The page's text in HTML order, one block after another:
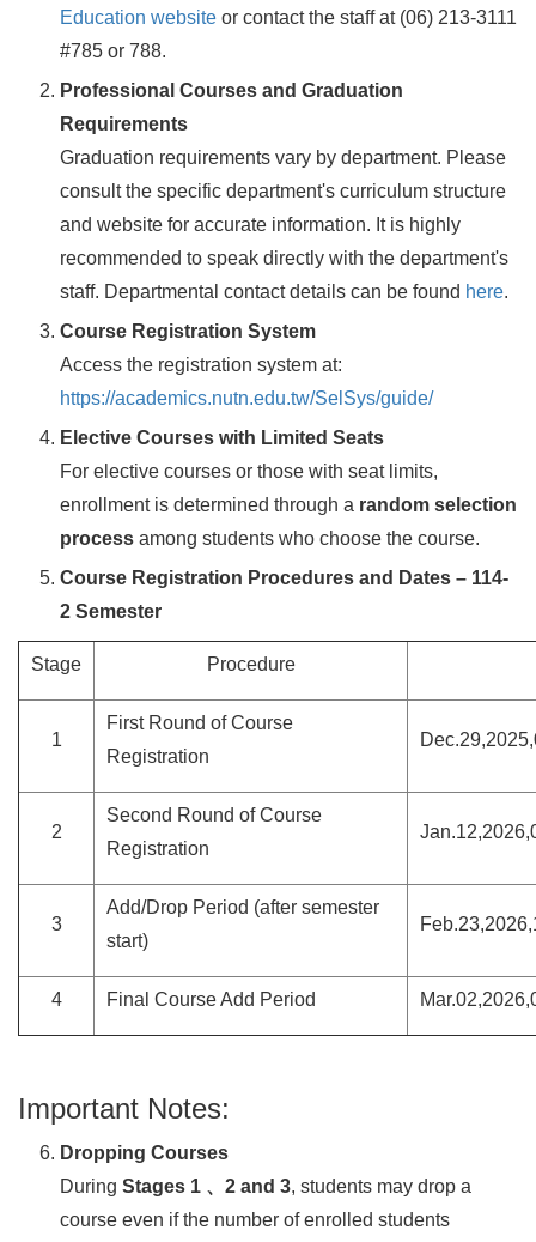
Education website or contact the staff at (06) 213-3111
#785 or 788.
Professional Courses and Graduation
Requirements
Graduation requirements vary by department. Please
consult the specific department's curriculum structure
and website for accurate information. It is highly
recommended to speak directly with the department's
staff. Departmental contact details can be found here.
Course Registration System
Access the registration system at:
https://academics.nutn.edu.tw/SelSys/guide/
Elective Courses with Limited Seats
For elective courses or those with seat limits,
enrollment is determined through a random selection
process among students who choose the course.
Course Registration Procedures and Dates – 114-
2 Semester
Stage Procedure
1
First Round of Course
Registration
2
Second Round of Course
Registration
3
Add/Drop Period (after semester
start)
4 Final Course Add Period
Important Notes:
Dropping Courses
During Stages 1 、2 and 3, students may drop a
course even if the number of enrolled students